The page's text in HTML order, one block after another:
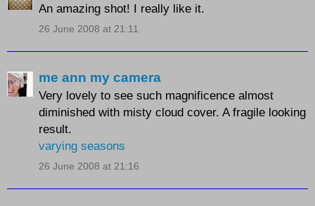
An amazing shot! I really like it.
26 June 2008 at 21:11
me ann my camera
Very lovely to see such magnificence almost
diminished with misty cloud cover. A fragile looking
result.
varying seasons
26 June 2008 at 21:16